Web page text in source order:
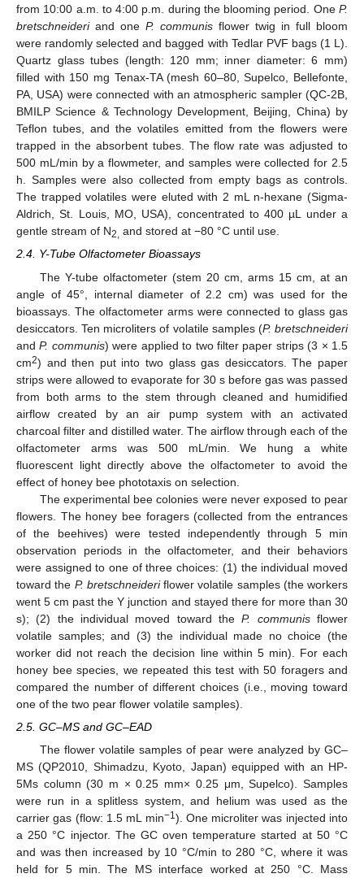
from 10:00 a.m. to 4:00 p.m. during the blooming period. One P.
bretschneideriand one P. communis flower twig in full bloom
were randomly selected and bagged with Tedlar PVF bags (1 L).
Quartz glass tubes (length: 120 mm; inner diameter: 6 mm)
filled with 150 mg Tenax-TA (mesh 60–80, Supelco, Bellefonte,
PA, USA) were connected with an atmospheric sampler (QC-2B,
BMILP Science & Technology Development, Beijing, China) by
Teflon tubes, and the volatiles emitted from the flowers were
trapped in the absorbent tubes. The flow rate was adjusted to
500 mL/min by a flowmeter, and samples were collected for 2.5
h. Samples were also collected from empty bags as controls.
The trapped volatiles were eluted with 2 mL n-hexane (Sigma-
Aldrich, St. Louis, MO, USA), concentrated to 400 µL under a
gentle stream of N2, and stored at −80 °C until use.
2.4. Y-Tube Olfactometer Bioassays
The Y-tube olfactometer (stem 20 cm, arms 15 cm, at an
angle of 45°, internal diameter of 2.2 cm) was used for the
bioassays. The olfactometer arms were connected to glass gas
desiccators. Ten microliters of volatile samples (P. bretschneideri
andP. communis) were applied to two filter paper strips (3 × 1.5
cm2) and then put into two glass gas desiccators. The paper
strips were allowed to evaporate for 30 s before gas was passed
from both arms to the stem through cleaned and humidified
airflow created by an air pump system with an activated
charcoal filter and distilled water. The airflow through each of the
olfactometer arms was 500 mL/min. We hung a white
fluorescent light directly above the olfactometer to avoid the
effect of honey bee phototaxis on selection.
The experimental bee colonies were never exposed to pear
flowers. The honey bee foragers (collected from the entrances
of the beehives) were tested independently through 5 min
observation periods in the olfactometer, and their behaviors
were assigned to one of three choices: (1) the individual moved
toward the P. bretschneideriflower volatile samples (the workers
went 5 cm past the Y junction and stayed there for more than 30
s); (2) the individual moved toward theP. communisflower
volatile samples; and (3) the individual made no choice (the
worker did not reach the decision line within 5 min). For each
honey bee species, we repeated this test with 50 foragers and
compared the number of different choices (i.e., moving toward
one of the two pear flower volatile samples).
2.5. GC–MS and GC–EAD
The flower volatile samples of pear were analyzed by GC–
MS (QP2010, Shimadzu, Kyoto, Japan) equipped with an HP-
5Ms column (30 m × 0.25 mm× 0.25 μm, Supelco). Samples
were run in a splitless system, and helium was used as the
carrier gas (flow: 1.5 mL min−1). One microliter was injected into
a 250 °C injector. The GC oven temperature started at 50 °C
and was then increased by 10 °C/min to 280 °C, where it was
held for 5 min. The MS interface worked at 250 °C. Mass